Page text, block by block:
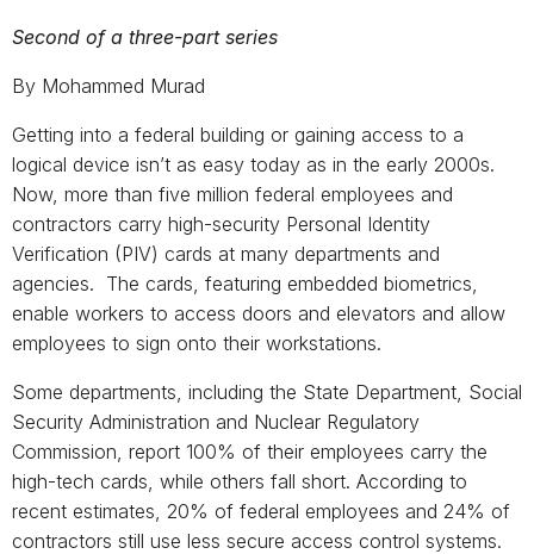
Second of a three-part series
By Mohammed Murad
Getting into a federal building or gaining access to a
logical device isn’t as easy today as in the early 2000s.
Now, more than five million federal employees and
contractors carry high-security Personal Identity
Verification (PIV) cards at many departments and
agencies. The cards, featuring embedded biometrics,
enable workers to access doors and elevators and allow
employees to sign onto their workstations.
Some departments, including the State Department, Social
Security Administration and Nuclear Regulatory
Commission, report 100% of their employees carry the
high-tech cards, while others fall short. According to
recent estimates, 20% of federal employees and 24% of
contractors still use less secure access control systems.